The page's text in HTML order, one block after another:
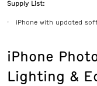
Supply List:
iPhone with updated
iPhone
Lighting &